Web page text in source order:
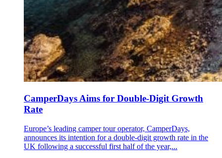
CamperDays Aims for Double-Digit Growth
Rate
Europe’s leading camper tour operator, CamperDays,
announces its intention for a double-digit growth rate in the
UK following a successful first half of the year,...